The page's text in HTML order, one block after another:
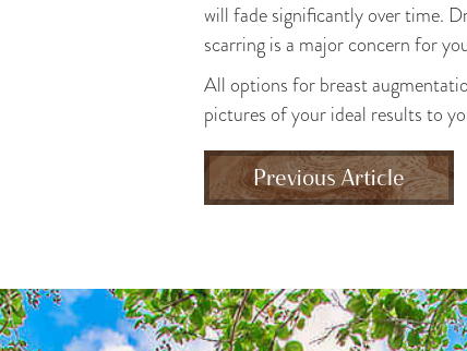
will fade significantly over time.
scarring is a major concern for
All options for breast
pictures of your ideal results to
Previous Article